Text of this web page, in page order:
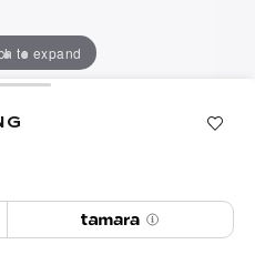
to expand